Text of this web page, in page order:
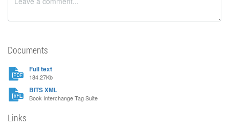
Documents
Full text
184.27Kb
BITS XML
Book Interchange Tag Suite
Links